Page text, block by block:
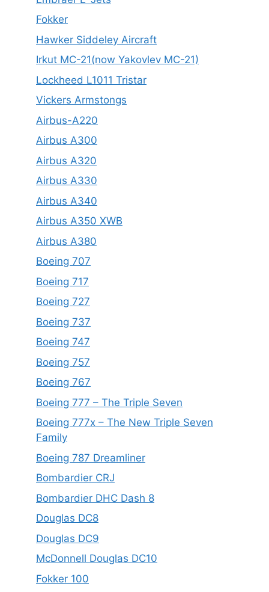
Fokker
Hawker Siddeley Aircraft
Irkut MC-21(now Yakovlev MC-21)
Lockheed L1011 Tristar
Vickers Armstongs
Airbus-A220
Airbus A300
Airbus A320
Airbus A330
Airbus A340
Airbus A350 XWB
Airbus A380
Boeing 707
Boeing 717
Boeing 727
Boeing 737
Boeing 747
Boeing 757
Boeing 767
Boeing 777 – The Triple Seven
Boeing 777x – The New Triple Seven
Family
Boeing 787 Dreamliner
Bombardier CRJ
Bombardier DHC Dash 8
Douglas DC8
Douglas DC9
McDonnell Douglas DC10
Fokker 100